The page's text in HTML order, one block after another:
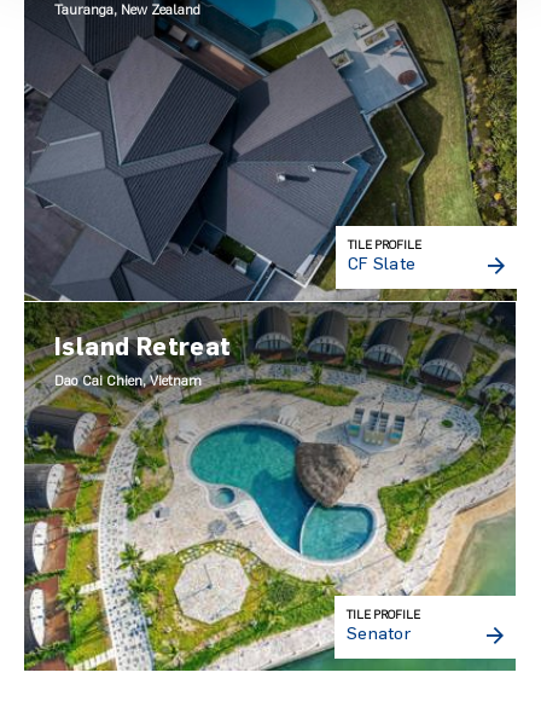
Tauranga, New Zealand
TILE PROFILE
CF Slate
Island Retreat
Dao Cai Chien, Vietnam
TILE PROFILE
Senator